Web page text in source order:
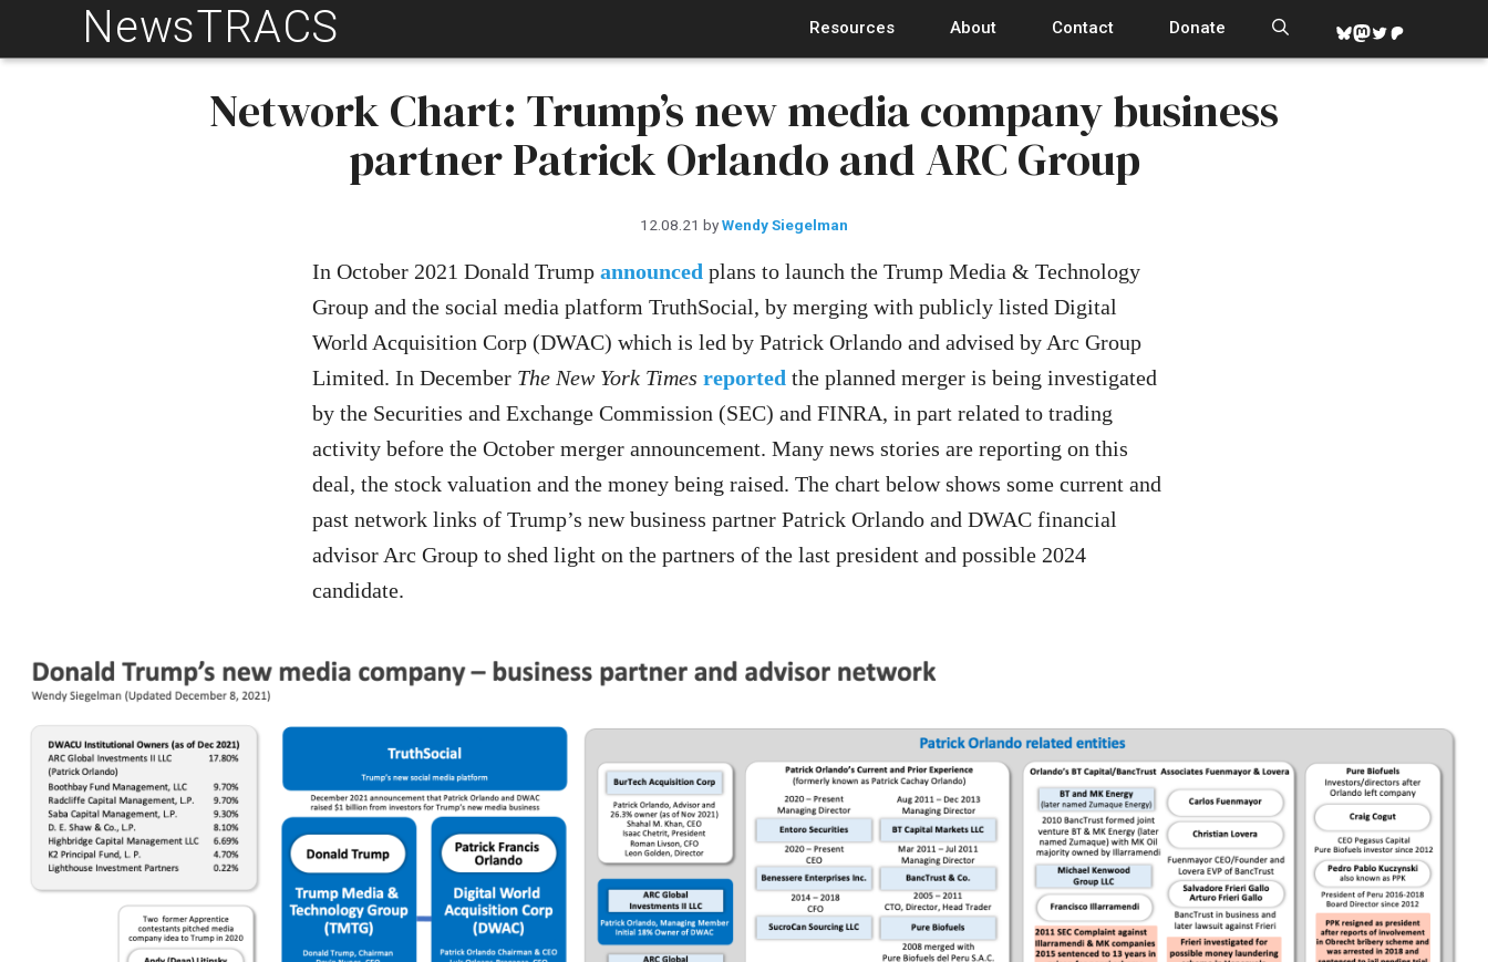
content
NewsTRACS Resources About Contact Donate Bluesky
Mastodon
TwitterPatreon
Network Chart: Trump’s new media company business
partner Patrick Orlando and ARC Group
12.08.21 byWendy Siegelman
In October 2021 Donald Trump announced plans to launch the Trump Media & Technology
Group and the social media platform TruthSocial, by merging with publicly listed Digital
World Acquisition Corp (DWAC) which is led by Patrick Orlando and advised by Arc Group
Limited. In December The New York Times reported the planned merger is being investigated
by the Securities and Exchange Commission (SEC) and FINRA, in part related to trading
activity before the October merger announcement. Many news stories are reporting on this
deal, the stock valuation and the money being raised. The chart below shows some current and
past network links of Trump’s new business partner Patrick Orlando and DWAC financial
advisor Arc Group to shed light on the partners of the last president and possible 2024
candidate.